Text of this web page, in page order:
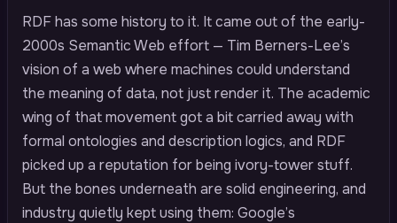
RDF has some history to it. It came out of the early-
2000s Semantic Web effort — Tim Berners-Lee’s
vision of a web where machines could understand
the meaning of data, not just render it. The academic
wing of that movement got a bit carried away with
formal ontologies and description logics, and RDF
picked up a reputation for being ivory-tower stuff.
But the bones underneath are solid engineering, and
industry quietly kept using them: Google’s